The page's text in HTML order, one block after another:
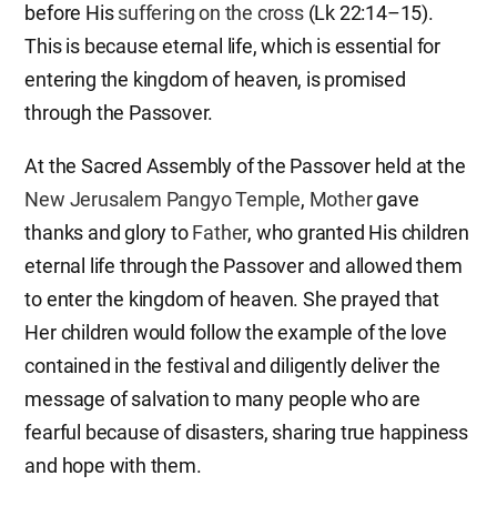
before Hissuffering on the cross(Lk 22:14–15).
This is because eternal life, which is essential for
entering the kingdom of heaven, is promised
through the Passover.
At the Sacred Assembly of the Passover held at the
New Jerusalem Pangyo Temple, Mothergave
thanks and glory toFather, who granted His children
eternal life through the Passover and allowed them
to enter the kingdom of heaven. She prayed that
Her children would follow the example of the love
contained in the festival and diligently deliver the
message of salvation to many people who are
fearful because of disasters, sharing true happiness
and hope with them.